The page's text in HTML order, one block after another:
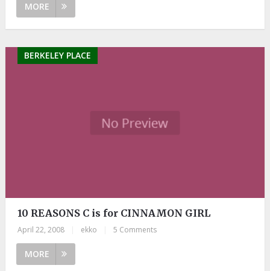
MORE
BERKELEY PLACE
10 REASONS C is for CINNAMON GIRL
April 22, 2008 ekko 5 Comments
MORE